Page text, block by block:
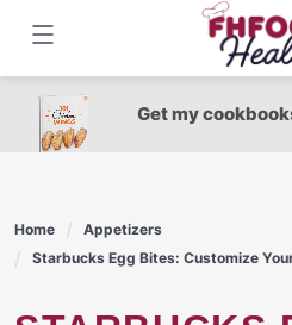
content
Get my
Home
Appetizers
Starbucks Egg Bites: Customize